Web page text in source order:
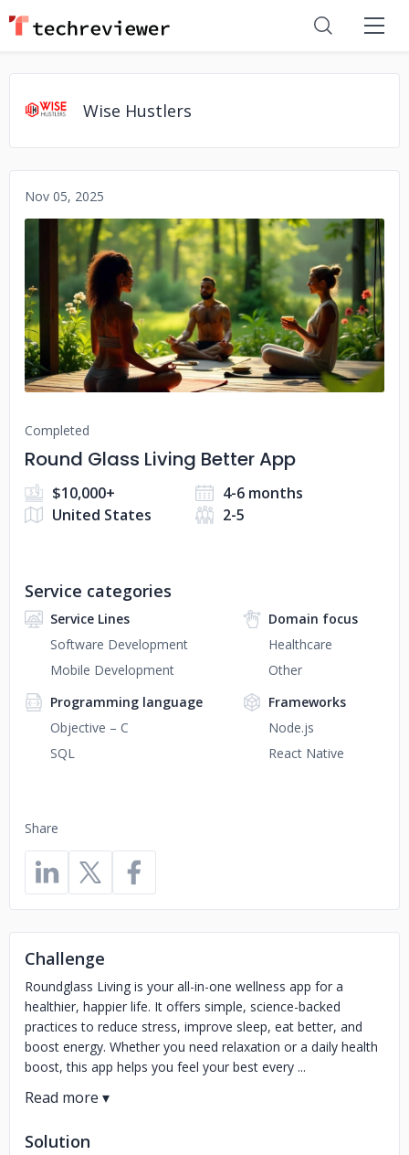
Wise Hustlers
Nov 05, 2025
No image
Completed
Round Glass Living Better App
$10,000+
4-6 months
United States
2-5
Share
Service categories
Service Lines
Software Development
Mobile Development
Domain focus
Healthcare
Other
Programming language
Objective – C
SQL
Frameworks
Node.js
React Native
Challenge
Roundglass Living is your all-in-one wellness app for a
healthier, happier life. It offers simple, science-backed
practices to reduce stress, improve sleep, eat better, and
boost energy. Whether you need relaxation or a daily health
boost, this app helps you feel your best every ...
Solution